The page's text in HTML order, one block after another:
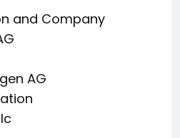
and Company
AG